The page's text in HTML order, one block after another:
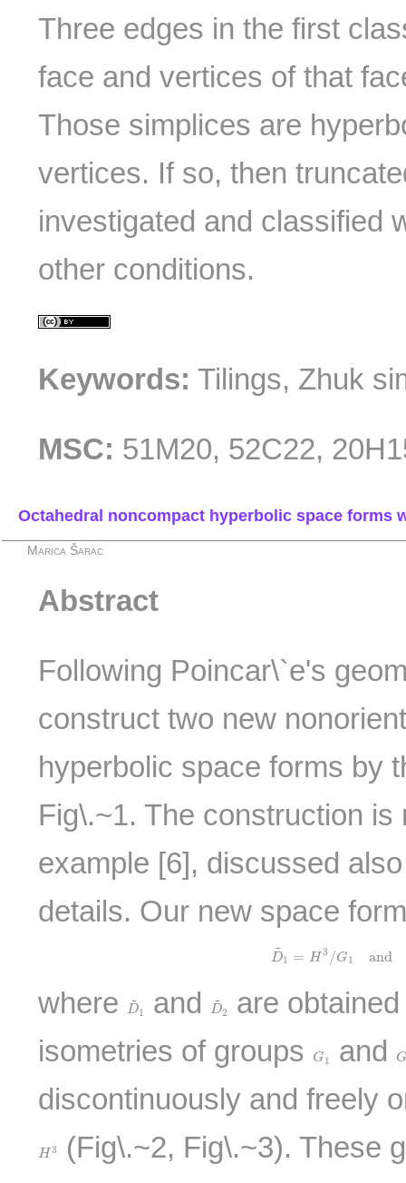
Three edges in the first
face and vertices of that
Those simplices are
vertices. If so, then
investigated and classified
other conditions.
Keywords: Tilings, Zhuk
MSC: 51M20, 52C22,
Octahedral noncompact hyperbolic space forms
Marica Šarac
Abstract
Following Poincar\`e's
construct two new
hyperbolic space forms by
Fig\.~1. The construction
example [6], discussed
details. Our new space
~
D1 = H3 /G1 and
1=H 3/ and
where~
D1
D~ and ~
D2
D~
are
isometries of groups
G1
G and G
discontinuously and freely
H3
H3
(Fig\.~2, Fig\.~3). These